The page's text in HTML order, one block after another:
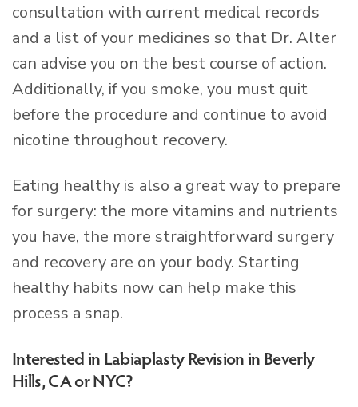
consultation with current medical records
and a list of your medicines so that Dr. Alter
can advise you on the best course of action.
Additionally, if you smoke, you must quit
before the procedure and continue to avoid
nicotine throughout recovery.
Eating healthy is also a great way to prepare
for surgery: the more vitamins and nutrients
you have, the more straightforward surgery
and recovery are on your body. Starting
healthy habits now can help make this
process a snap.
Interested in Labiaplasty Revision in Beverly
Hills, CA or NYC?